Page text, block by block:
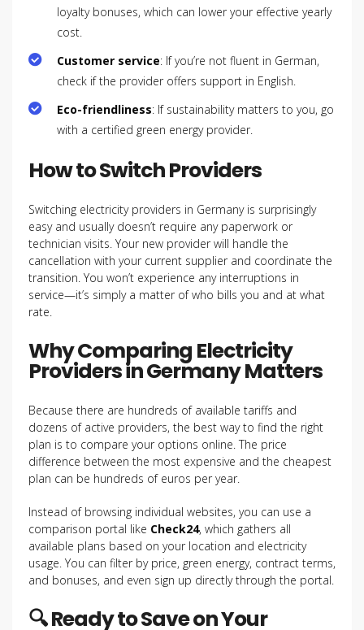
loyalty bonuses, which can lower your effective yearly
cost.
Customer service: If you’re not fluent in German,
check if the provider offers support in English.
Eco-friendliness: If sustainability matters to you, go
with a certified green energy provider.
How to Switch Providers
Switching electricity providers in Germany is surprisingly
easy and usually doesn’t require any paperwork or
technician visits. Your new provider will handle the
cancellation with your current supplier and coordinate the
transition. You won’t experience any interruptions in
service—it’s simply a matter of who bills you and at what
rate.
Why Comparing Electricity
Providers in Germany Matters
Because there are hundreds of available tariffs and
dozens of active providers, the best way to find the right
plan is to compare your options online. The price
difference between the most expensive and the cheapest
plan can be hundreds of euros per year.
Instead of browsing individual websites, you can use a
comparison portal like Check24, which gathers all
available plans based on your location and electricity
usage. You can filter by price, green energy, contract terms,
and bonuses, and even sign up directly through the portal.
🔍 Ready to Save on Your